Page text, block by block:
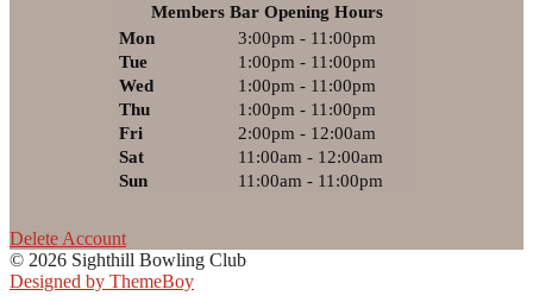
Members Bar Opening Hours
Mon
3:00pm - 11:00pm
Tue
1:00pm - 11:00pm
Wed
1:00pm - 11:00pm
Thu
1:00pm - 11:00pm
Fri
2:00pm - 12:00am
Sat
11:00am - 12:00am
Sun
11:00am - 11:00pm
Delete Account
© 2026 Sighthill Bowling Club
Designed by ThemeBoy